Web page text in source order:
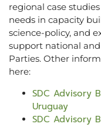
regional case
needs in capacity
science-policy, and
support national
Parties. Other
here:
SDC Advisory
Uruguay
SDC Advisory